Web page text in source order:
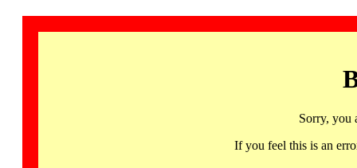
Sorry, you
If you feel this is an